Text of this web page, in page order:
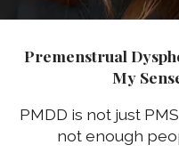
Premenstrual
My
PMDD is not just
not enough